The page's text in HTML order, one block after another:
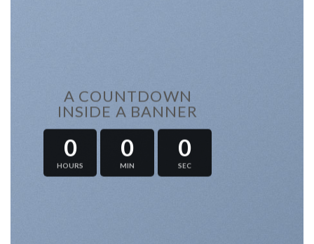
A COUNTDOWN
INSIDE A BANNER
0
HOURS
0
MIN
0
SEC